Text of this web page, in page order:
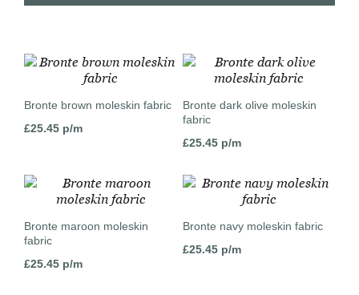
Bronte brown moleskin fabric
£25.45 p/m
Bronte dark olive moleskin
fabric
£25.45p/m
Bronte maroon moleskin
fabric
£25.45 p/m
Bronte navy moleskin fabric
£25.45p/m